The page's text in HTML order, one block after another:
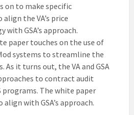
on to make specific
the VA’s price
GSA’s approach.
paper touches on the use of
systems to streamline the
As it turns out, the VA and GSA
to contract audit
The white paper
with GSA’s approach.